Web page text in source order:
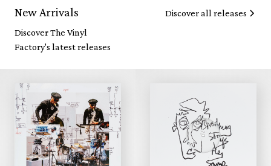
New Arrivals
Discover The Vinyl
Factory's latest releases
Discover all releases